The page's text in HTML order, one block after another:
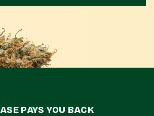
PAYS YOU BACK